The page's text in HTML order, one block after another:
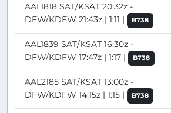
AAL1818 SAT/KSAT 20:32z -
DFW/KDFW 21:43z | 1:11 |
B738
AAL1839 SAT/KSAT 16:30z -
DFW/KDFW 17:47z | 1:17 |
B738
AAL2185 SAT/KSAT 13:00z -
DFW/KDFW 14:15z | 1:15 |
B738